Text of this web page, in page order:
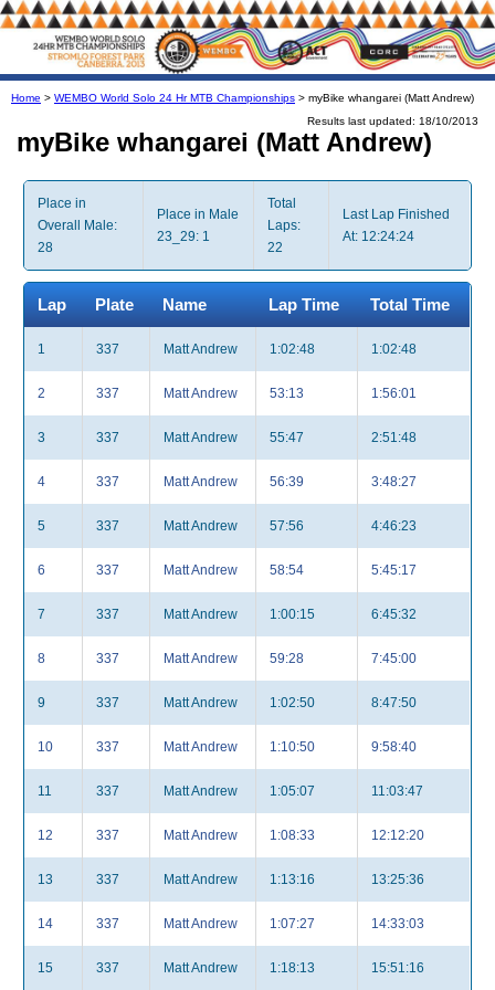
Home > WEMBO World Solo 24 Hr MTB Championships > myBike whangarei (Matt Andrew)
Results last updated: 18/10/2013
myBike whangarei (Matt Andrew)
Place in
Overall Male:
28
Place in Male
23_29: 1
Total
Laps:
22
Last Lap Finished
At: 12:24:24
Lap Plate Name Lap Time Total Time
1 337 Matt Andrew 1:02:48 1:02:48
2 337 Matt Andrew 53:13 1:56:01
3 337 Matt Andrew 55:47 2:51:48
4 337 Matt Andrew 56:39 3:48:27
5 337 Matt Andrew 57:56 4:46:23
6 337 Matt Andrew 58:54 5:45:17
7 337 Matt Andrew 1:00:15 6:45:32
8 337 Matt Andrew 59:28 7:45:00
9 337 Matt Andrew 1:02:50 8:47:50
10 337 Matt Andrew 1:10:50 9:58:40
11 337 Matt Andrew 1:05:07 11:03:47
12 337 Matt Andrew 1:08:33 12:12:20
13 337 Matt Andrew 1:13:16 13:25:36
14 337 Matt Andrew 1:07:27 14:33:03
15 337 Matt Andrew 1:18:13 15:51:16